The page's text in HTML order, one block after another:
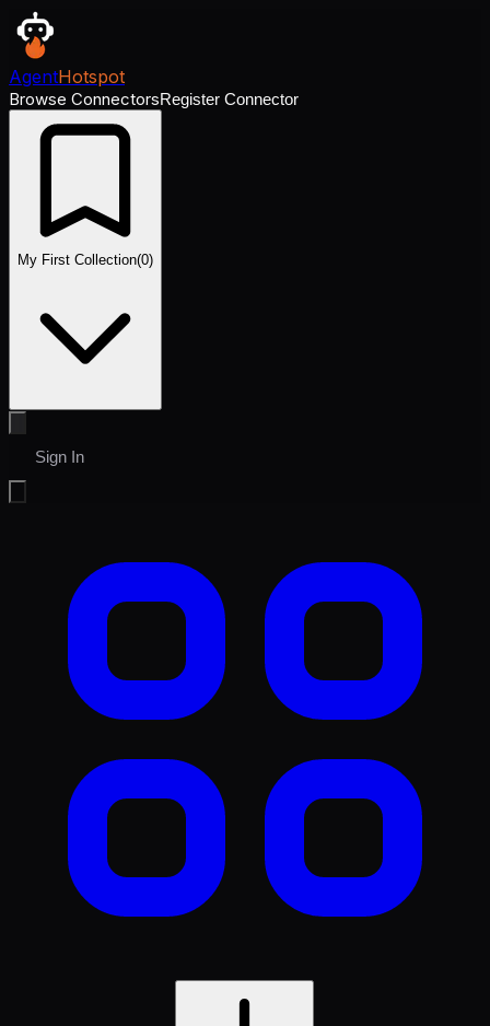
AgentHotspot
Browse ConnectorsRegister Connector
My First Collection(0)
Sign In